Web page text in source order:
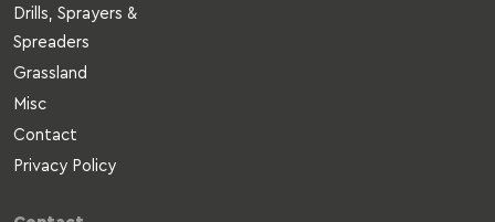
Drills, Sprayers &
Spreaders
Grassland
Misc
Contact
Privacy Policy